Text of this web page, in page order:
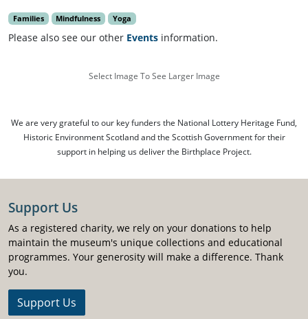
Families Mindfulness Yoga
Please also see our other Events information.
Select Image To See Larger Image
We are very grateful to our key funders the National Lottery Heritage Fund,
Historic Environment Scotland and the Scottish Government for their
support in helping us deliver the Birthplace Project.
Support Us
As a registered charity, we rely on your donations to help
maintain the museum's unique collections and educational
programmes. Your generosity will make a difference. Thank
you.
Support Us